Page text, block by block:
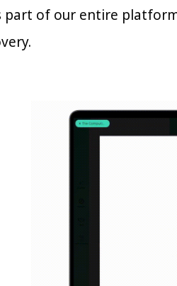
part of our entire